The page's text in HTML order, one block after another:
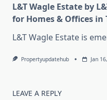
L&T Wagle Estate by
for Homes & Offices in
L&T Wagle Estate is
Propertyupdatehub Jan
LEAVE A REPLY